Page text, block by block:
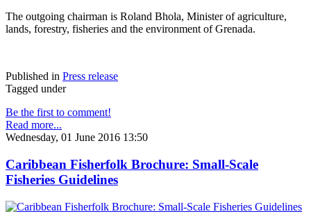
The outgoing chairman is Roland Bhola, Minister of agriculture,
lands, forestry, fisheries and the environment of Grenada.
Published in Press release
Tagged under
Be the first to comment!
Read more...
Wednesday, 01 June 2016 13:50
Caribbean Fisherfolk Brochure: Small-Scale
Fisheries Guidelines